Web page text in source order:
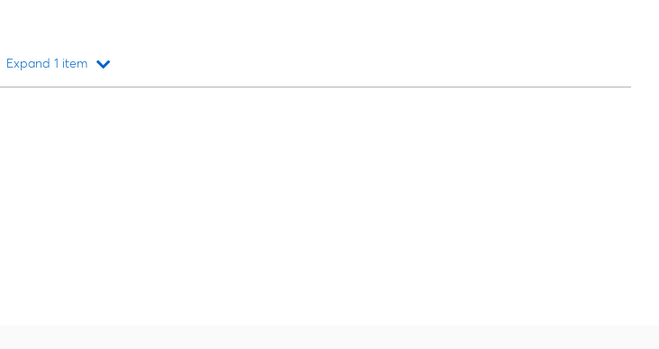
Expand 1 item